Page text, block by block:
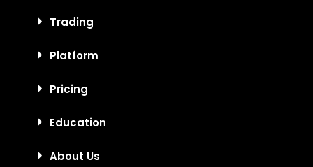
Trading
Platform
Pricing
Education
About Us